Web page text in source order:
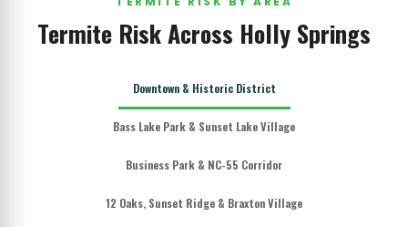
Termite Risk Across Holly Springs
Downtown & Historic District
Bass Lake Park & Sunset Lake Village
Business Park & NC-55 Corridor
12 Oaks, Sunset Ridge & Braxton Village